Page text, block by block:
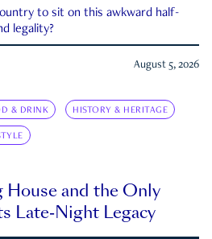
to sit on this awkward half-
legality?
August 5, 2026
& DRINK HISTORY & HERITAGE
House and the Only
Late-Night Legacy